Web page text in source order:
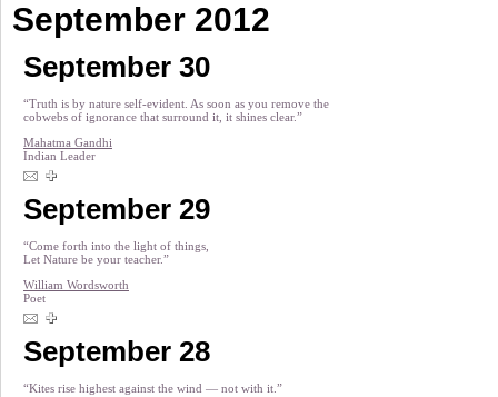
September 2012
September 30
“Truth is by nature self-evident. As soon as you remove the
cobwebs of ignorance that surround it, it shines clear.”
Mahatma Gandhi
Indian Leader
September 29
“Come forth into the light of things,
Let Nature be your teacher.”
William Wordsworth
Poet
September 28
“Kites rise highest against the wind — not with it.”